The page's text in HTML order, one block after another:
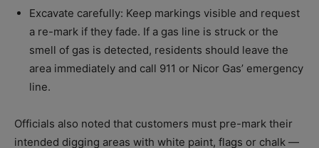
Excavate carefully: Keep markings visible and request
a re-mark if they fade. If a gas line is struck or the
smell of gas is detected, residents should leave the
area immediately and call 911 or Nicor Gas’ emergency
line.
Officials also noted that customers must pre-mark their
intended digging areas with white paint, flags or chalk —